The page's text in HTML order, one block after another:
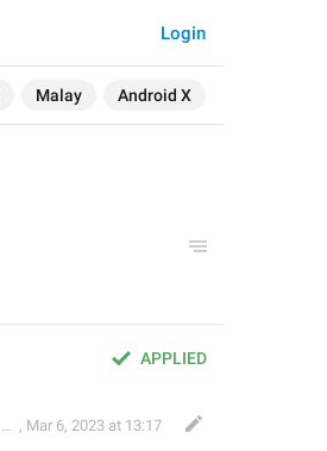
Malay Android X
Login
APPLIED
, Mar 6, 2023 at 13:17